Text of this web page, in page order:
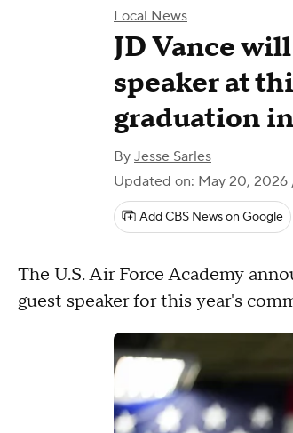
Local News
JD Vance
speaker at
graduation
By Jesse Sarles
Updated on: May 20,
Add CBS News on Google
The U.S. Air Force Academy
guest speaker for this year's